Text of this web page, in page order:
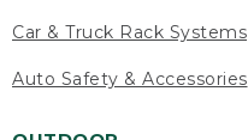
Car & Truck Rack Systems
Auto Safety & Accessories